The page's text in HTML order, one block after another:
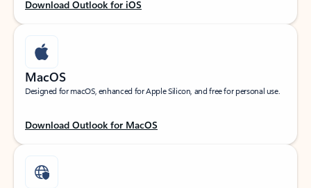
Download Outlook for iOS
MacOS
Designed for macOS, enhanced for Apple Silicon, and free for personal use.
Download Outlook for MacOS